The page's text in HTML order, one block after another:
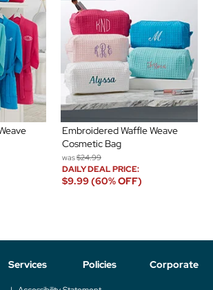
Embroidered Waffle Weave
Cosmetic Bag
was$24.99
DAILY DEAL PRICE:
$9.99 (60% OFF)
Services Policies Corporate